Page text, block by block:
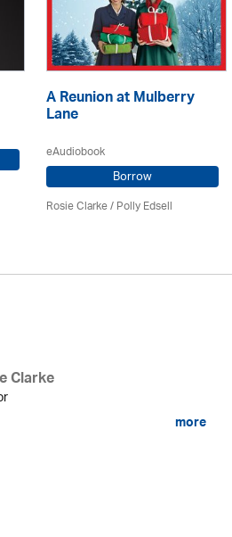
A Reunion at Mulberry
Lane
eAudiobook
Borrow
Rosie Clarke/ Polly Edsell
Clarke
more